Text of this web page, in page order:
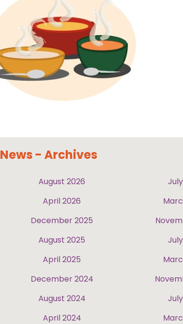
News - Archives
August 2026
April 2026
December 2025
August 2025
April 2025
December 2024
August 2024
April 2024